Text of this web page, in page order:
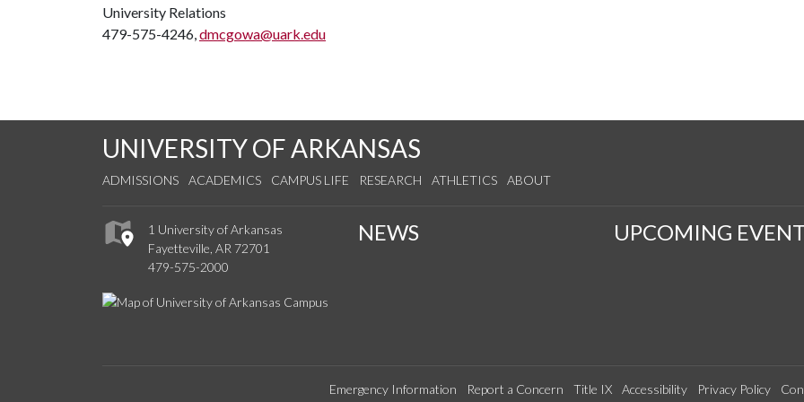
University Relations
479-575-4246,dmcgowa@uark.edu
UNIVERSITY OF ARKANSAS
ADMISSIONS ACADEMICS CAMPUS LIFE RESEARCH ATHLETICS ABOUT
1 University of Arkansas
Fayetteville, AR 72701
479-575-2000
NEWS UPCOMING
Emergency Information Report a Concern Title IX Accessibility Privacy Policy